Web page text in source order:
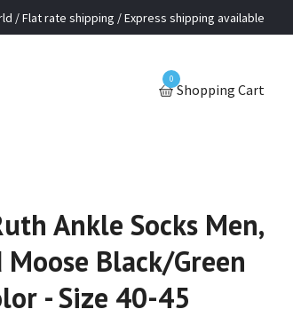
/ Flat rate shipping / Express shipping available
0
Shopping Cart
Ankle Socks Men,
Black/Green
- Size 40-45